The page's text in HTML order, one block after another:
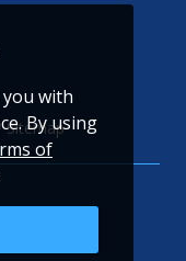
Sitemap
with
By using
of